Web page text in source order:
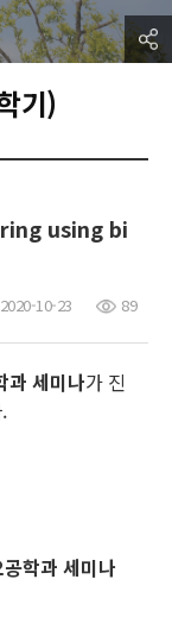
기)
using bi
2020-10-23 89
과 세미나가 진
학과 세미나